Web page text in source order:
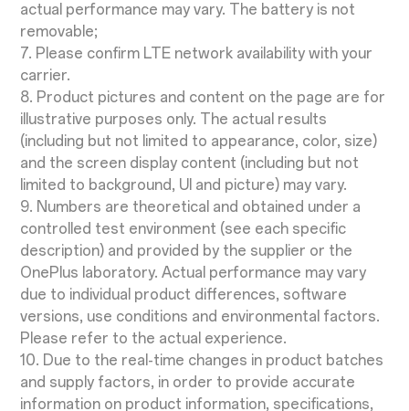
actual performance may vary. The battery is not
removable;
7. Please confirm LTE network availability with your
carrier.
8. Product pictures and content on the page are for
illustrative purposes only. The actual results
(including but not limited to appearance, color, size)
and the screen display content (including but not
limited to background, UI and picture) may vary.
9. Numbers are theoretical and obtained under a
controlled test environment (see each specific
description) and provided by the supplier or the
OnePlus laboratory. Actual performance may vary
due to individual product differences, software
versions, use conditions and environmental factors.
Please refer to the actual experience.
10. Due to the real-time changes in product batches
and supply factors, in order to provide accurate
information on product information, specifications,